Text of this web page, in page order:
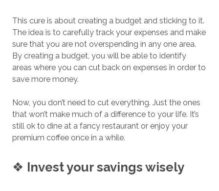
This cure is about creating a budget and sticking to it.
The idea is to carefully track your expenses and make
sure that you are not overspending in any one area.
By creating a budget, you will be able to identify
areas where you can cut back on expenses in order to
save more money.
Now, you don’t need to cut everything. Just the ones
that won’t make much of a difference to your life. It’s
still ok to dine at a fancy restaurant or enjoy your
premium coffee once in a while.
❖ Invest your savings wisely